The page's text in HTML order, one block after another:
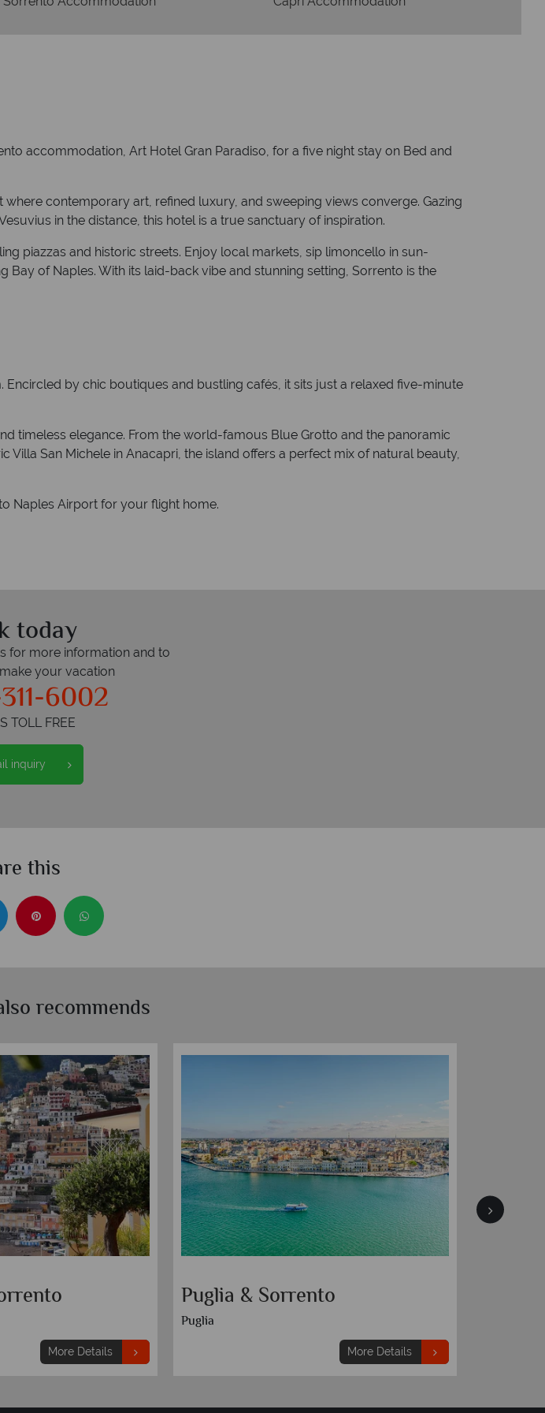
accommodation, Art Hotel Gran Paradiso, for a five night stay on Bed and
contemporary art, refined luxury, and sweeping views converge. Gazing
in the distance, this hotel is a true sanctuary of inspiration.
piazzas and historic streets. Enjoy local markets, sip limoncello in sun-
of Naples. With its laid-back vibe and stunning setting, Sorrento is the
by chic boutiques and bustling cafés, it sits just a relaxed five-minute
timeless elegance. From the world-famous Blue Grotto and the panoramic
San Michele in Anacapri, the island offers a perfect mix of natural beauty,
Naples Airport for your flight home.
today
for more information and to
your vacation
6002
TOLL FREE
inquiry
this
recommends
More Details
Puglia & Sorrento
Puglia
More Details